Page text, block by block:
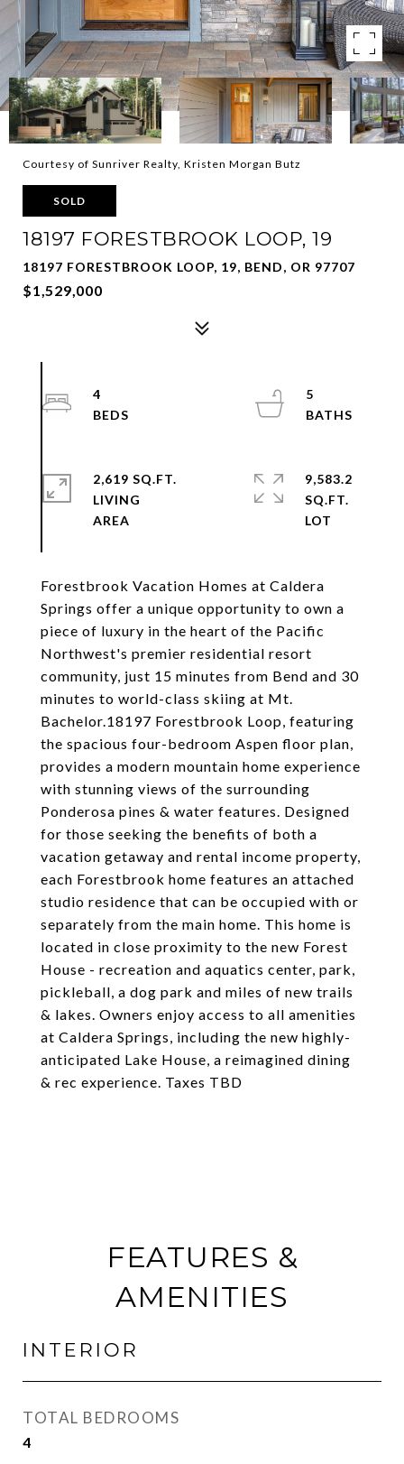
Courtesy of Sunriver Realty, Kristen Morgan Butz
SOLD
18197 FORESTBROOK LOOP, 19
18197 FORESTBROOK LOOP, 19, BEND, OR 97707
$1,529,000
Forestbrook Vacation Homes at Caldera
Springs offer a unique opportunity to own a
piece of luxury in the heart of the Pacific
Northwest's premier residential resort
community, just 15 minutes from Bend and 30
minutes to world-class skiing at Mt.
Bachelor.18197 Forestbrook Loop, featuring
the spacious four-bedroom Aspen floor plan,
provides a modern mountain home experience
with stunning views of the surrounding
Ponderosa pines & water features. Designed
for those seeking the benefits of both a
vacation getaway and rental income property,
each Forestbrook home features an attached
studio residence that can be occupied with or
separately from the main home. This home is
located in close proximity to the new Forest
House - recreation and aquatics center, park,
pickleball, a dog park and miles of new trails
& lakes. Owners enjoy access to all amenities
at Caldera Springs, including the new highly-
anticipated Lake House, a reimagined dining
& rec experience. Taxes TBD
4
5
2,619 SQ.FT.
LIVING
9,583.2
SQ.FT.
FEATURES &
AMENITIES
INTERIOR
TOTAL BEDROOMS
4